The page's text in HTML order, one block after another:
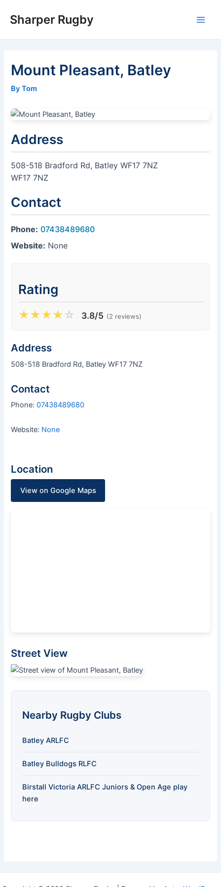
Sharper Rugby
Mount Pleasant, Batley
By Tom
Address
508-518 Bradford Rd, Batley WF17 7NZ
WF17 7NZ
Contact
Phone: 07438489680
Website: None
Rating
★★★★☆ 3.8/5 (2 reviews)
Address
508-518 Bradford Rd, Batley WF17 7NZ
Contact
Phone:07438489680
Website: None
Location
View on Google Maps
Street View
Nearby Rugby Clubs
Batley ARLFC
Batley Bulldogs RLFC
Birstall Victoria ARLFC Juniors & Open Age play
here